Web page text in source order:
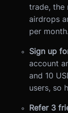
trade, the
airdrops
per month.
Sign up
account
and 10
users, so
Refer 3